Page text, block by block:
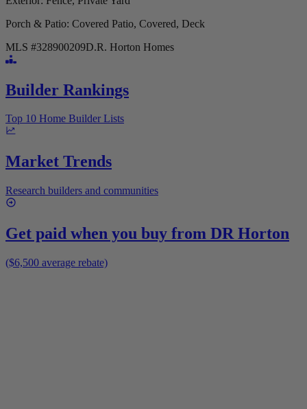
Porch & Patio: Covered Patio, Covered, Deck
MLS #328900209D.R. Horton Homes
Builder Rankings
Top 10 Home Builder Lists
Market Trends
Research builders and communities
Get paid when you buy from DR Horton
($6,500 average rebate)